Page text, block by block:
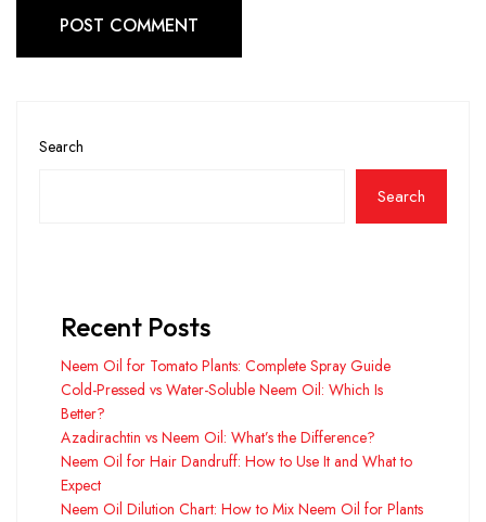
POST COMMENT
Search
Search
Recent Posts
Neem Oil for Tomato Plants: Complete Spray Guide
Cold-Pressed vs Water-Soluble Neem Oil: Which Is
Better?
Azadirachtin vs Neem Oil: What’s the Difference?
Neem Oil for Hair Dandruff: How to Use It and What to
Expect
Neem Oil Dilution Chart: How to Mix Neem Oil for Plants